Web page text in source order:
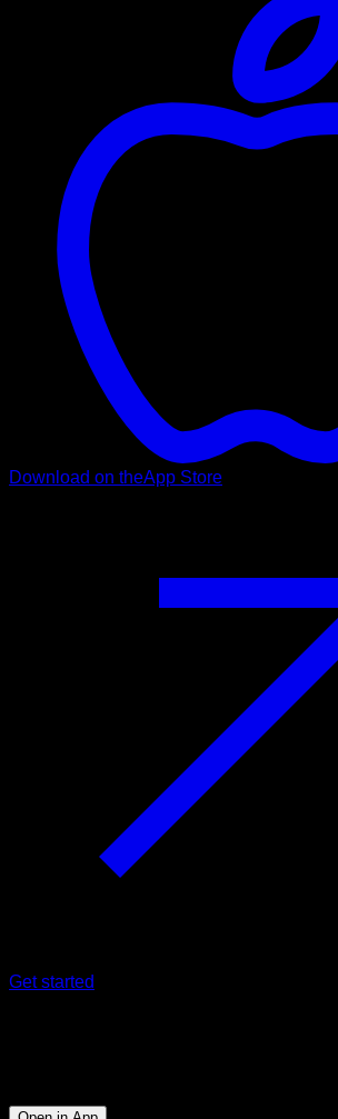
Download on theApp Store
Get started